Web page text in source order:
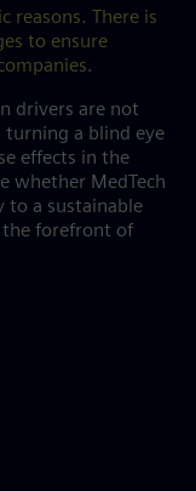
reasons. There is
to ensure
.
drivers are not
turning a blind eye
effects in the
whether MedTech
to a sustainable
the forefront of